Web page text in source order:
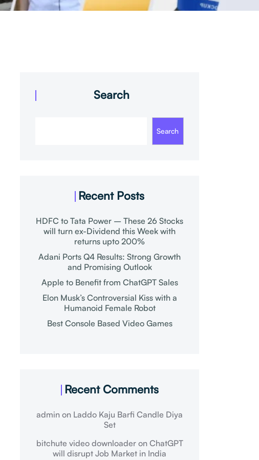
Search
Search
Recent Posts
HDFC to Tata Power – These 26 Stocks
will turn ex-Dividend this Week with
returns upto 200%
Adani Ports Q4 Results: Strong Growth
and Promising Outlook
Apple to Benefit from ChatGPT Sales
Elon Musk’s Controversial Kiss with a
Humanoid Female Robot
Best Console Based Video Games
Recent Comments
admin on Laddo Kaju Barfi Candle Diya
Set
bitchute video downloaderon ChatGPT
will disrupt Job Market in India